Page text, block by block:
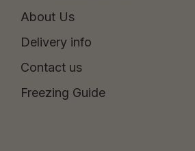
About Us
Delivery info
Contact us
Freezing Guide